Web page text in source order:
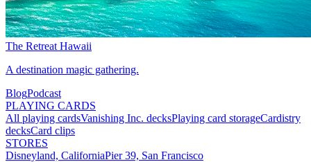
The Retreat Hawaii
A destination magic gathering.
BlogPodcast
PLAYING CARDS
All playing cardsVanishing Inc. decksPlaying card storageCardistry
decksCard clips
STORES
Disneyland, CaliforniaPier 39, San Francisco